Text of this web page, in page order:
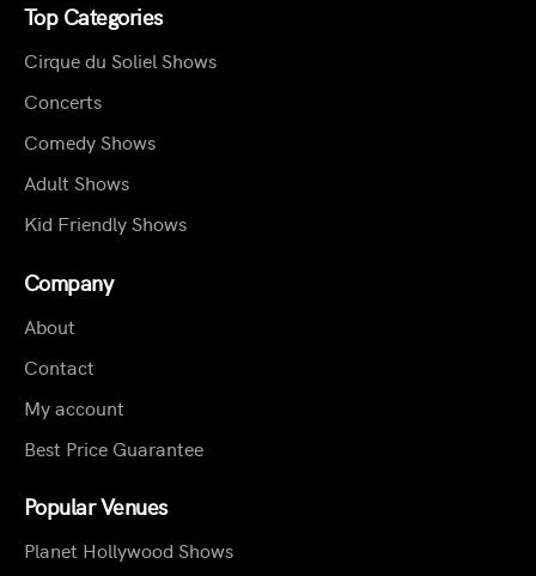
Top Categories
Cirque du Soliel Shows
Concerts
Comedy Shows
Adult Shows
Kid Friendly Shows
Company
About
Contact
My account
Best Price Guarantee
Popular Venues
Planet Hollywood Shows